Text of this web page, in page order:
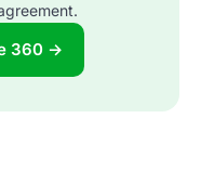
360 →